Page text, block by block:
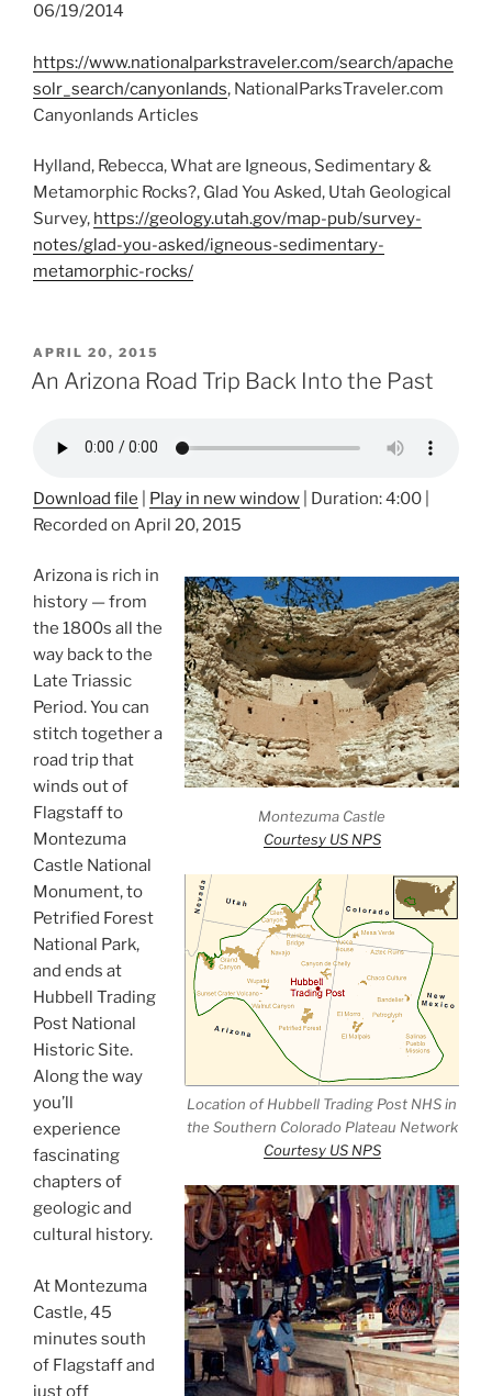
06/19/2014
https://www.nationalparkstraveler.com/search/apache
solr_search/canyonlands, NationalParksTraveler.com
Canyonlands Articles
Hylland, Rebecca, What are Igneous, Sedimentary &
Metamorphic Rocks?, Glad You Asked, Utah Geological
Survey, https://geology.utah.gov/map-pub/survey-
notes/glad-you-asked/igneous-sedimentary-
metamorphic-rocks/
POSTED
ON
APRIL 20, 2015
An Arizona Road Trip Back Into the Past
Download file Play in new window Duration: 4:00
Recorded on April 20, 2015
Montezuma Castle
Courtesy US NPS
Location of Hubbell Trading Post NHS in
the Southern Colorado Plateau Network
Courtesy US NPS
Arizona is rich in
history — from
the 1800s all the
way back to the
Late Triassic
Period. You can
stitch together a
road trip that
winds out of
Flagstaff to
Montezuma
Castle National
Monument, to
Petrified Forest
National Park,
and ends at
Hubbell Trading
Post National
Historic Site.
Along the way
you’ll
experience
fascinating
chapters of
geologic and
cultural history.
At Montezuma
Castle, 45
minutes south
of Flagstaff and
just off